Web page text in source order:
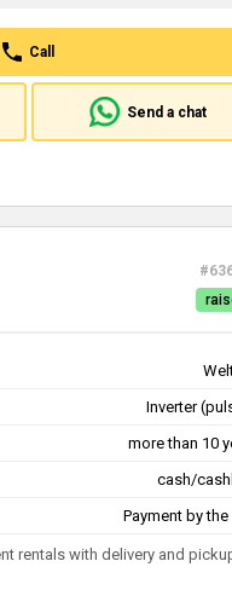
Call
Send a chat
Inverter
more than 10
cash/
Payment by
rentals with delivery and